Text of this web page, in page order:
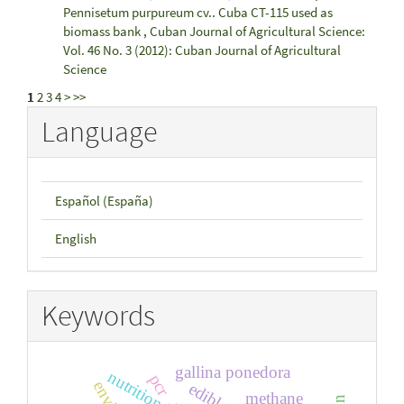
Pennisetum purpureum cv.. Cuba CT-115 used as
biomass bank , Cuban Journal of Agricultural Science:
Vol. 46 No. 3 (2012): Cuban Journal of Agricultural
Science
1 234>>>
Language
Español (España)
English
Keywords
gallina ponedora
methane
nutrition
pcr